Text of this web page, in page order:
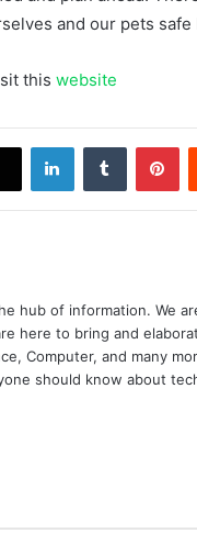
and our pets
this website
LinkedInTumblr
hub of information. We
here to bring and
Computer, and many
should know about